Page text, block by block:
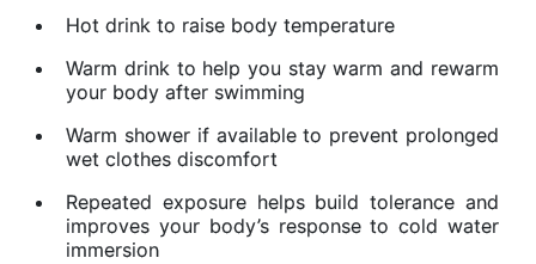
Hot drink to raise body temperature
Warm drink to help you stay warm and rewarm
your body after swimming
Warm shower if available to prevent prolonged
wet clothes discomfort
Repeated exposure helps build tolerance and
improves your body’s response to cold water
immersion